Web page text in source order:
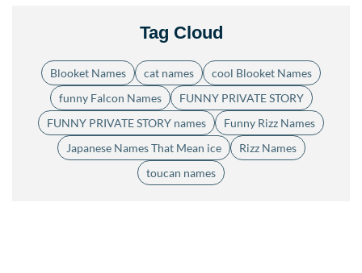
Tag Cloud
Blooket Names cat names
cool Blooket Names
funny Falcon Names
FUNNY PRIVATE STORY
FUNNY PRIVATE STORY names
Funny Rizz Names
Japanese Names That Mean ice
Rizz Names
toucan names